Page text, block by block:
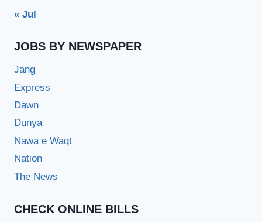
« Jul
JOBS BY NEWSPAPER
Jang
Express
Dawn
Dunya
Nawa e Waqt
Nation
The News
CHECK ONLINE BILLS